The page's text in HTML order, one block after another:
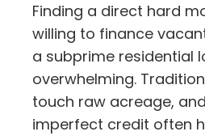
Finding a direct hard
willing to finance
a subprime residential
overwhelming.
touch raw acreage,
imperfect credit often